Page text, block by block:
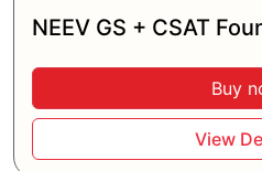
NEEV GS + CSAT
Buy
View